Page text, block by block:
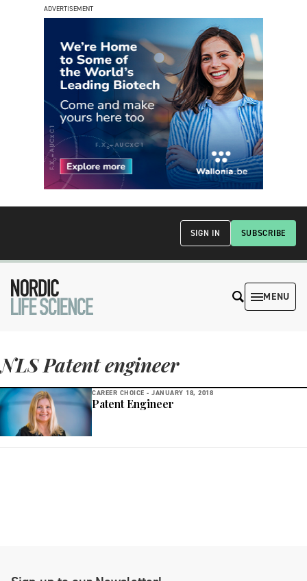
ADVERTISEMENT
SUBSCRIBE
SIGN IN
MENU
NLS Patent engineer
CAREER CHOICE - JANUARY 18, 2018
Patent Engineer